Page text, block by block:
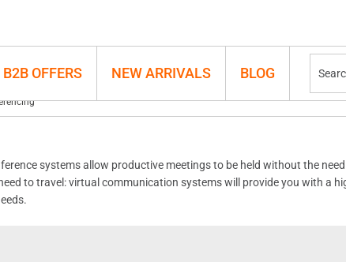
B2B OFFERS NEW ARRIVALS
BLOG
systems allow productive meetings to be held without the
to travel: virtual communication systems will provide you with a